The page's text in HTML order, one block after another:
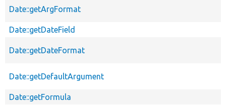
Date::getArgFormat
Date::getDateField
Date::getDateFormat
Date::getDefaultArgument
Date::getFormula